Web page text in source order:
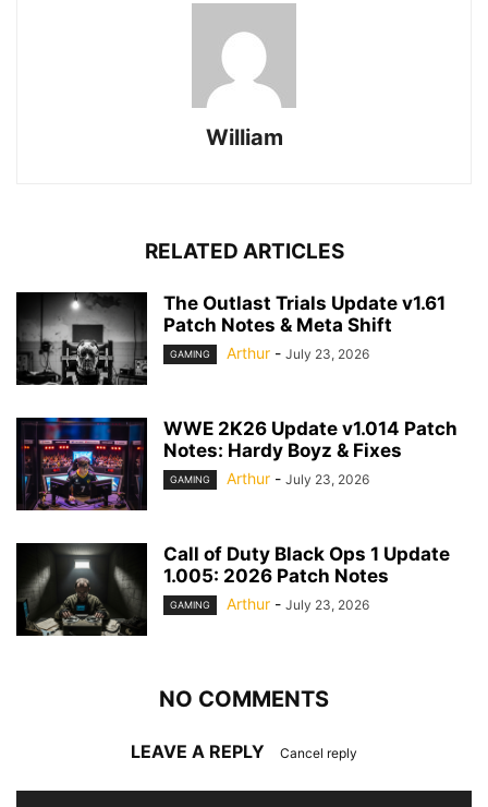
William
RELATED ARTICLES
The Outlast Trials Update v1.61
Patch Notes & Meta Shift
GAMING Arthur - July 23, 2026
WWE 2K26 Update v1.014 Patch
Notes: Hardy Boyz & Fixes
GAMING Arthur - July 23, 2026
Call of Duty Black Ops 1 Update
1.005: 2026 Patch Notes
GAMING Arthur - July 23, 2026
NO COMMENTS
LEAVE A REPLY Cancel reply